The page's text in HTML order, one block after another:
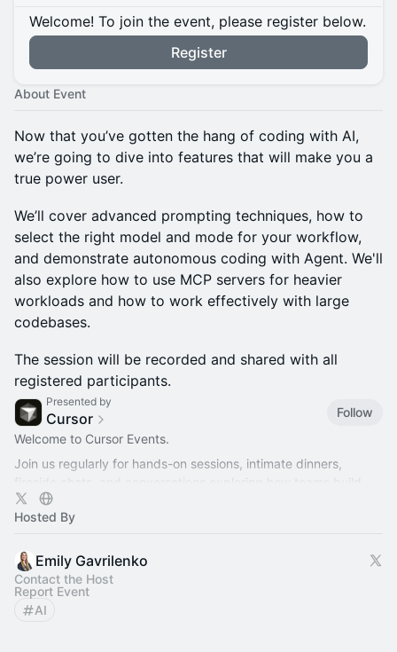
Welcome! To join the event, please register below.
Register
About Event
Now that you’ve gotten the hang of coding with AI,
we’re going to dive into features that will make you a
true power user.
We’ll cover advanced prompting techniques, how to
select the right model and mode for your workflow,
and demonstrate autonomous coding with Agent. We'll
also explore how to use MCP servers for heavier
workloads and how to work effectively with large
codebases.
The session will be recorded and shared with all
registered participants.
Presented by
Cursor
Follow
Welcome to Cursor Events.
Join us regularly for hands-on sessions, intimate dinners,
better software with AI.
Hosted By
Emily Gavrilenko
Contact the Host
Report Event
AI